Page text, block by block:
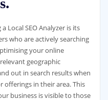
Local SEO Analyzer is its
who are actively searching
your online
geographic
out in search results when
offerings in their area. This
business is visible to those